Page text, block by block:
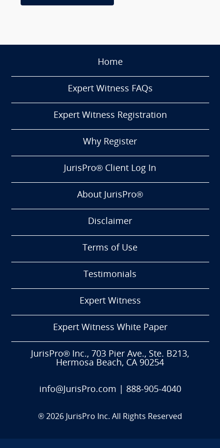
Home
Expert Witness FAQs
Expert Witness Registration
Why Register
JurisPro® Client Log In
About JurisPro®
Disclaimer
Terms of Use
Testimonials
Expert Witness
Expert Witness White Paper
JurisPro® Inc., 703 Pier Ave., Ste. B213,
Hermosa Beach, CA 90254
info@JurisPro.com 888-905-4040
® 2026 JurisPro Inc. All Rights Reserved